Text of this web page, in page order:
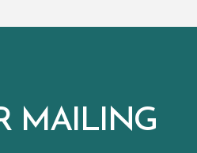
MAILING